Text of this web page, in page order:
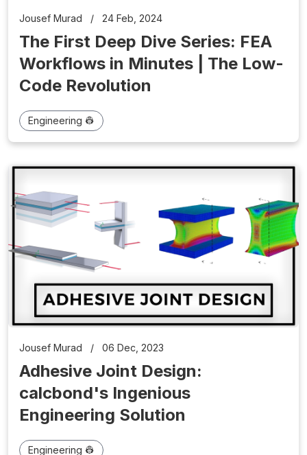
Jousef Murad / 24 Feb, 2024
The First Deep Dive Series: FEA
Workflows in Minutes | The Low-
Code Revolution
Engineering 👷
Jousef Murad / 06 Dec, 2023
Adhesive Joint Design:
calcbond's Ingenious
Engineering Solution
Engineering 👷